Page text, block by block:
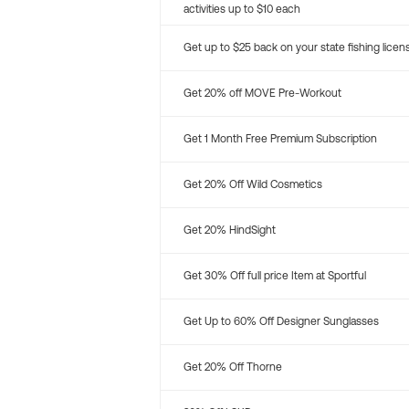
activities up to $10 each
Get up to $25 back on your state fishing
Get 20% off MOVE Pre-Workout
Get 1 Month Free Premium Subscription
Get 20% Off Wild Cosmetics
Get 20% HindSight
Get 30% Off full price Item at Sportful
Get Up to 60% Off Designer Sunglasses
Get 20% Off Thorne